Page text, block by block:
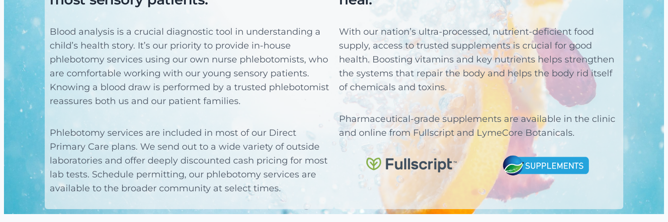
Blood analysis is a crucial diagnostic tool in understanding a
child’s health story. It’s our priority to provide in-house
phlebotomy services using our own nurse phlebotomists, who
are comfortable working with our young sensory patients.
Knowing a blood draw is performed by a trusted phlebotomist
reassures both us and our patient families.
Phlebotomy services are included in most of our Direct
Primary Care plans. We send out to a wide variety of outside
laboratories and offer deeply discounted cash pricing for most
lab tests. Schedule permitting, our phlebotomy services are
available to the broader community at select times.
With our nation’s ultra-processed, nutrient-deficient food
supply, access to trusted supplements is crucial for good
health. Boosting vitamins and key nutrients helps strengthen
the systems that repair the body and helps the body rid itself
of chemicals and toxins.
Pharmaceutical-grade supplements are available in the clinic
and online from Fullscript and LymeCore Botanicals.